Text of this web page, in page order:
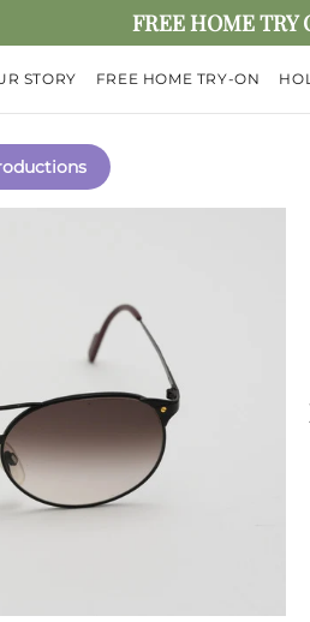
FREE HOME TRY
STORY FREE HOME TRY-ON